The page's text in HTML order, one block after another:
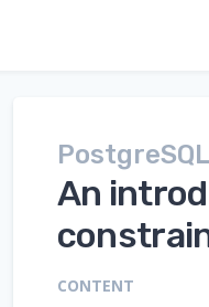
PostgreSQL
An
CONTENT